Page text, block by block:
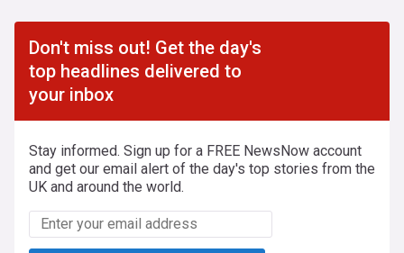
Don't miss out! Get the day's
top headlines delivered to
your inbox
Stay informed. Sign up for a FREE NewsNow account
and get our email alert of the day's top stories from the
UK and around the world.